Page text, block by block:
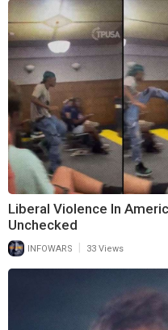
Liberal Violence In
Unchecked
INFOWARS 33 Views